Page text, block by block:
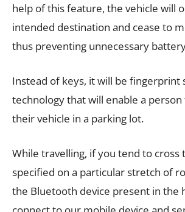
help of this feature, the vehicle will
intended destination and cease to
thus preventing unnecessary
Instead of keys, it will be fingerprint
technology that will enable a
their vehicle in a parking lot.
While travelling, if you tend to cross
specified on a particular stretch of
the Bluetooth device present in the